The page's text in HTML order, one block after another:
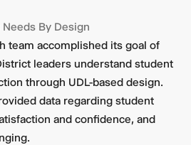
By Design
team accomplished its goal of
leaders understand student
through UDL-based design.
data regarding student
and confidence, and